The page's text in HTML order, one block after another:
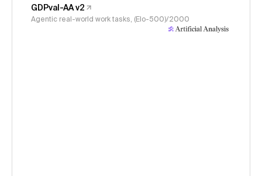
GDPval-AA v2
Agentic real-world work tasks, (Elo-500)/2000